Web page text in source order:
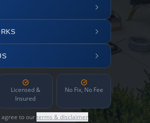
Licensed &
Insured
No Fix, No Fee
agree to ourterms & disclaimer.